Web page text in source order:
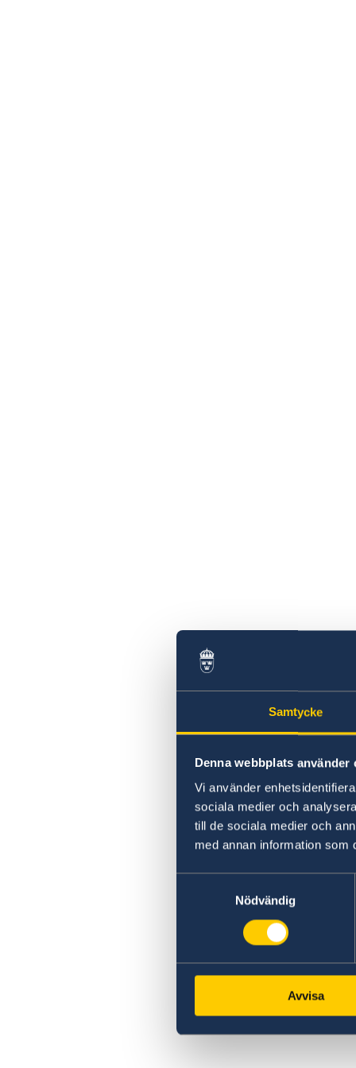
Samtycke
Denna webbplats använder
Vi använder
sociala medier och
till de sociala medier och
med annan information som
Nödvändig
Avvisa